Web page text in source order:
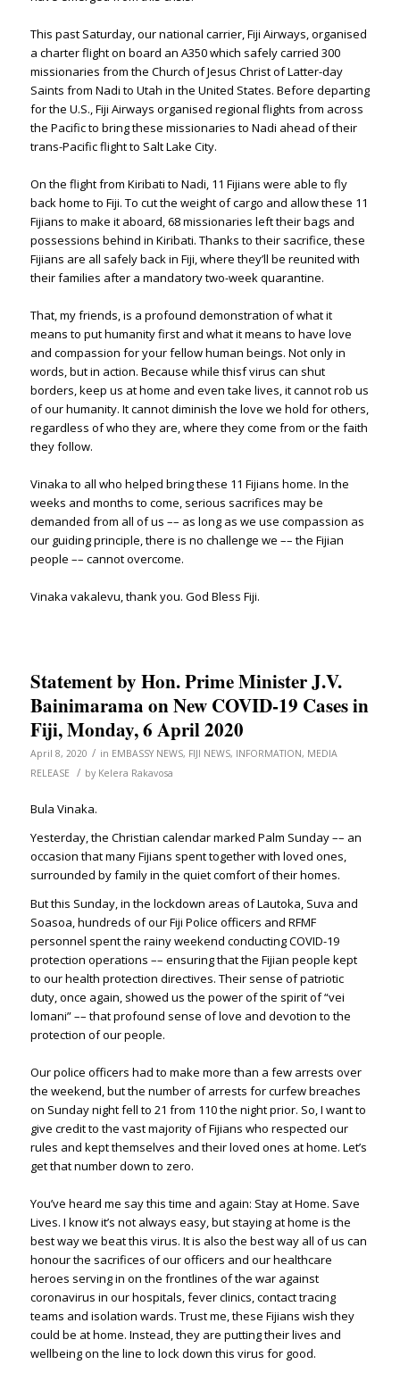
This past Saturday, our national carrier, Fiji Airways, organised
a charter flight on board an A350 which safely carried 300
missionaries from the Church of Jesus Christ of Latter-day
Saints from Nadi to Utah in the United States. Before departing
for the U.S., Fiji Airways organised regional flights from across
the Pacific to bring these missionaries to Nadi ahead of their
trans-Pacific flight to Salt Lake City.
On the flight from Kiribati to Nadi, 11 Fijians were able to fly
back home to Fiji. To cut the weight of cargo and allow these 11
Fijians to make it aboard, 68 missionaries left their bags and
possessions behind in Kiribati. Thanks to their sacrifice, these
Fijians are all safely back in Fiji, where they’ll be reunited with
their families after a mandatory two-week quarantine.
That, my friends, is a profound demonstration of what it
means to put humanity first and what it means to have love
and compassion for your fellow human beings. Not only in
words, but in action. Because while thisf virus can shut
borders, keep us at home and even take lives, it cannot rob us
of our humanity. It cannot diminish the love we hold for others,
regardless of who they are, where they come from or the faith
they follow.
Vinaka to all who helped bring these 11 Fijians home. In the
weeks and months to come, serious sacrifices may be
demanded from all of us –– as long as we use compassion as
our guiding principle, there is no challenge we –– the Fijian
people –– cannot overcome.
Vinaka vakalevu, thank you. God Bless Fiji.
Statement by Hon. Prime Minister J.V.
Bainimarama on New COVID-19 Cases in
Fiji, Monday, 6 April 2020
April 8, 2020 / in EMBASSY NEWS, FIJI NEWS, INFORMATION, MEDIA
RELEASE
/ by Kelera Rakavosa
Bula Vinaka.
Yesterday, the Christian calendar marked Palm Sunday –– an
occasion that many Fijians spent together with loved ones,
surrounded by family in the quiet comfort of their homes.
But this Sunday, in the lockdown areas of Lautoka, Suva and
Soasoa, hundreds of our Fiji Police officers and RFMF
personnel spent the rainy weekend conducting COVID-19
protection operations –– ensuring that the Fijian people kept
to our health protection directives. Their sense of patriotic
duty, once again, showed us the power of the spirit of “vei
lomani” –– that profound sense of love and devotion to the
protection of our people.
Our police officers had to make more than a few arrests over
the weekend, but the number of arrests for curfew breaches
on Sunday night fell to 21 from 110 the night prior. So, I want to
give credit to the vast majority of Fijians who respected our
rules and kept themselves and their loved ones at home. Let’s
get that number down to zero.
You’ve heard me say this time and again: Stay at Home. Save
Lives. I know it’s not always easy, but staying at home is the
best way we beat this virus. It is also the best way all of us can
honour the sacrifices of our officers and our healthcare
heroes serving in on the frontlines of the war against
coronavirus in our hospitals, fever clinics, contact tracing
teams and isolation wards. Trust me, these Fijians wish they
could be at home. Instead, they are putting their lives and
wellbeing on the line to lock down this virus for good.